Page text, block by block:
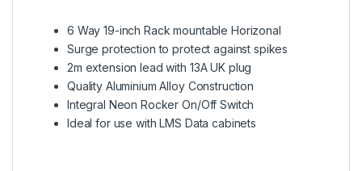
6 Way 19-inch Rack mountable Horizonal
Surge protection to protect against spikes
2m extension lead with 13A UK plug
Quality Aluminium Alloy Construction
Integral Neon Rocker On/Off Switch
Ideal for use with LMS Data cabinets